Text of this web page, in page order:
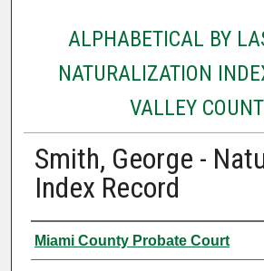
ALPHABETICAL BY
NATURALIZATION
VALLEY
Smith, George -
Index Record
Authors
Miami County Probate Court